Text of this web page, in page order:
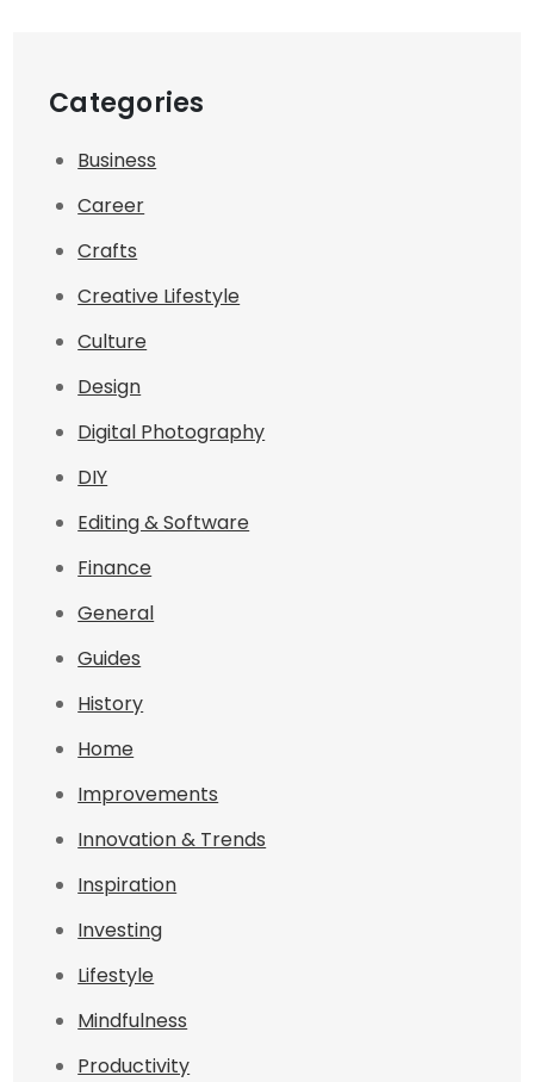
Categories
Business
Career
Crafts
Creative Lifestyle
Culture
Design
Digital Photography
DIY
Editing & Software
Finance
General
Guides
History
Home
Improvements
Innovation & Trends
Inspiration
Investing
Lifestyle
Mindfulness
Productivity